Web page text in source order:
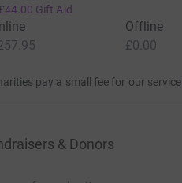
£44.00 Gift Aid
Offline
£0.00
pay a small fee for our service.
& Donors